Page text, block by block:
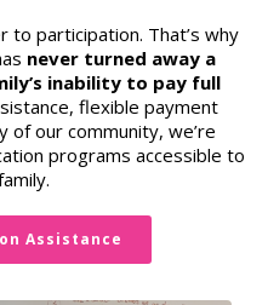
to participation. That’s why
never turned away a
inability to pay full
flexible payment
our community, we’re
programs accessible to
Assistance